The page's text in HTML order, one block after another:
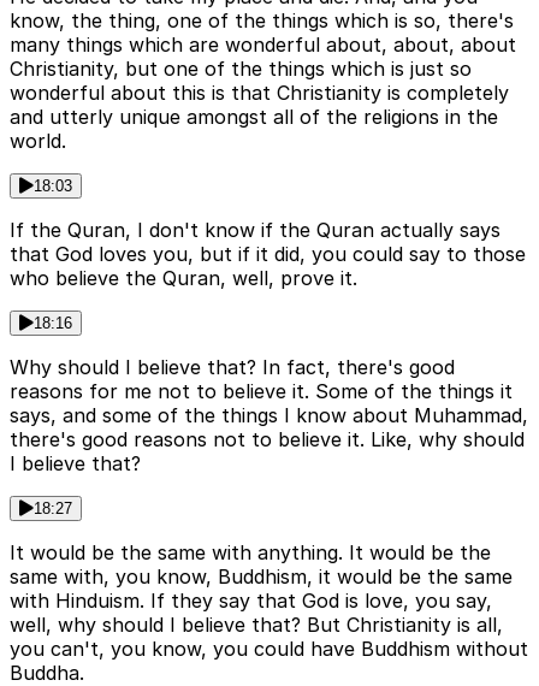
know, the thing, one of the things which is so, there's
many things which are wonderful about, about, about
Christianity, but one of the things which is just so
wonderful about this is that Christianity is completely
and utterly unique amongst all of the religions in the
world.
18:03
If the Quran, I don't know if the Quran actually says
that God loves you, but if it did, you could say to those
who believe the Quran, well, prove it.
18:16
Why should I believe that? In fact, there's good
reasons for me not to believe it. Some of the things it
says, and some of the things I know about Muhammad,
there's good reasons not to believe it. Like, why should
I believe that?
18:27
It would be the same with anything. It would be the
same with, you know, Buddhism, it would be the same
with Hinduism. If they say that God is love, you say,
well, why should I believe that? But Christianity is all,
you can't, you know, you could have Buddhism without
Buddha.